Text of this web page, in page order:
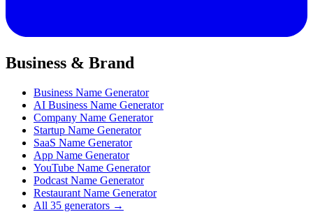
Business & Brand
Business Name Generator
AI Business Name Generator
Company Name Generator
Startup Name Generator
SaaS Name Generator
App Name Generator
YouTube Name Generator
Podcast Name Generator
Restaurant Name Generator
All 35 generators →